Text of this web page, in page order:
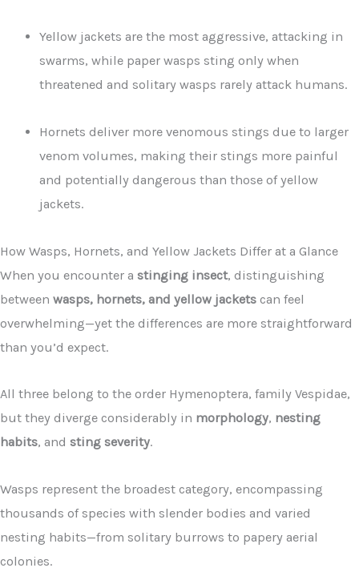
Yellow jackets are the most aggressive, attacking in
swarms, while paper wasps sting only when
threatened and solitary wasps rarely attack humans.
Hornets deliver more venomous stings due to larger
venom volumes, making their stings more painful
and potentially dangerous than those of yellow
jackets.
How Wasps, Hornets, and Yellow Jackets Differ at a Glance
When you encounter a stinging insect, distinguishing
between wasps, hornets, and yellow jackets can feel
overwhelming—yet the differences are more straightforward
than you’d expect.
All three belong to the order Hymenoptera, family Vespidae,
but they diverge considerably in morphology, nesting
habits, and sting severity.
Wasps represent the broadest category, encompassing
thousands of species with slender bodies and varied
nesting habits—from solitary burrows to papery aerial
colonies.